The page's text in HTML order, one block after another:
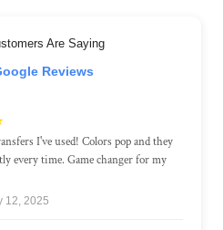
Are Saying
Reviews
I've used! Colors pop and they
every time. Game changer for my
12, 2025